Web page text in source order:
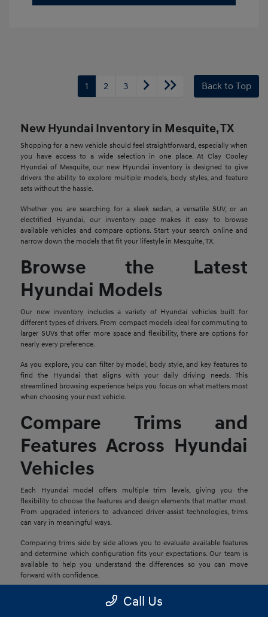
1 2 3 Back to Top
New Hyundai Inventory in Mesquite, TX
Shopping for a new vehicle should feel straightforward, especially when
you have access to a wide selection in one place. At Clay Cooley
Hyundai of Mesquite, our new Hyundai inventory is designed to give
drivers the ability to explore multiple models, body styles, and feature
sets without the hassle.
Whether you are searching for a sleek sedan, a versatile SUV, or an
electrified Hyundai, our inventory page makes it easy to browse
available vehicles and compare options. Start your search online and
narrow down the models that fit your lifestyle in Mesquite, TX.
Browse the Latest
Hyundai Models
Our new inventory includes a variety of Hyundai vehicles built for
different types of drivers. From compact models ideal for commuting to
larger SUVs that offer more space and flexibility, there are options for
nearly every preference.
As you explore, you can filter by model, body style, and key features to
find the Hyundai that aligns with your daily driving needs. This
streamlined browsing experience helps you focus on what matters most
when choosing your next vehicle.
Compare Trims and
Features Across Hyundai
Vehicles
Each Hyundai model offers multiple trim levels, giving you the
flexibility to choose the features and design elements that matter most.
From upgraded interiors to advanced driver-assist technologies, trims
can vary in meaningful ways.
Comparing trims side by side allows you to evaluate available features
and determine which configuration fits your expectations. Our team is
available to help you understand the differences so you can move
forward with confidence.
Explore Financing and
Call Us